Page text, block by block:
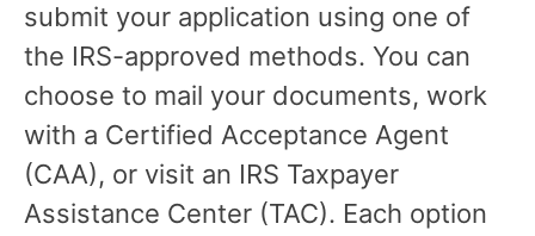
submit your application using one of
the IRS-approved methods. You can
choose to mail your documents, work
with a Certified Acceptance Agent
(CAA), or visit an IRS Taxpayer
Assistance Center (TAC). Each option